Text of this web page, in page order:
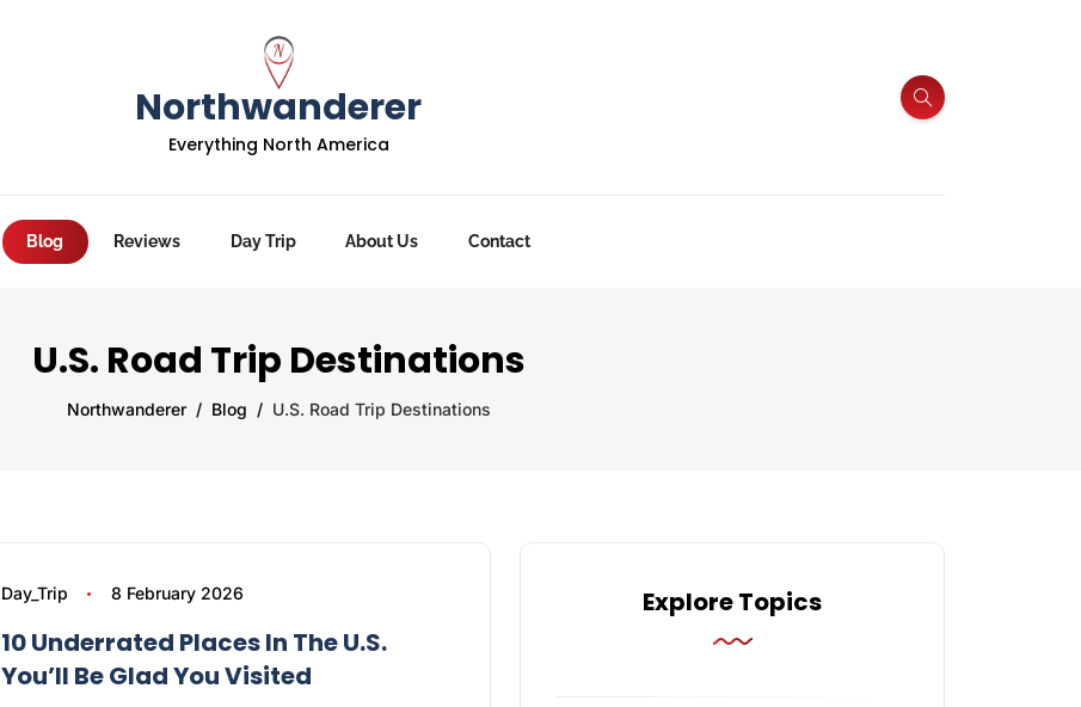
Northwanderer
Everything North America
Blog Reviews Day Trip About Us Contact
U.S. Road Trip Destinations
Northwanderer Blog U.S. Road Trip Destinations
Day_Trip 8 February 2026
10 Underrated Places In The U.S.
You’ll Be Glad You Visited
Explore Topics